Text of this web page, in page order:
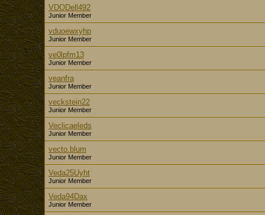
VDODell492
Junior Member
vduoewxyhp
Junior Member
ve0lpfm13
Junior Member
veanfra
Junior Member
veckstein22
Junior Member
Veclicaeleds
Junior Member
vecto.blum
Junior Member
Veda25Uyht
Junior Member
Veda94Dax
Junior Member